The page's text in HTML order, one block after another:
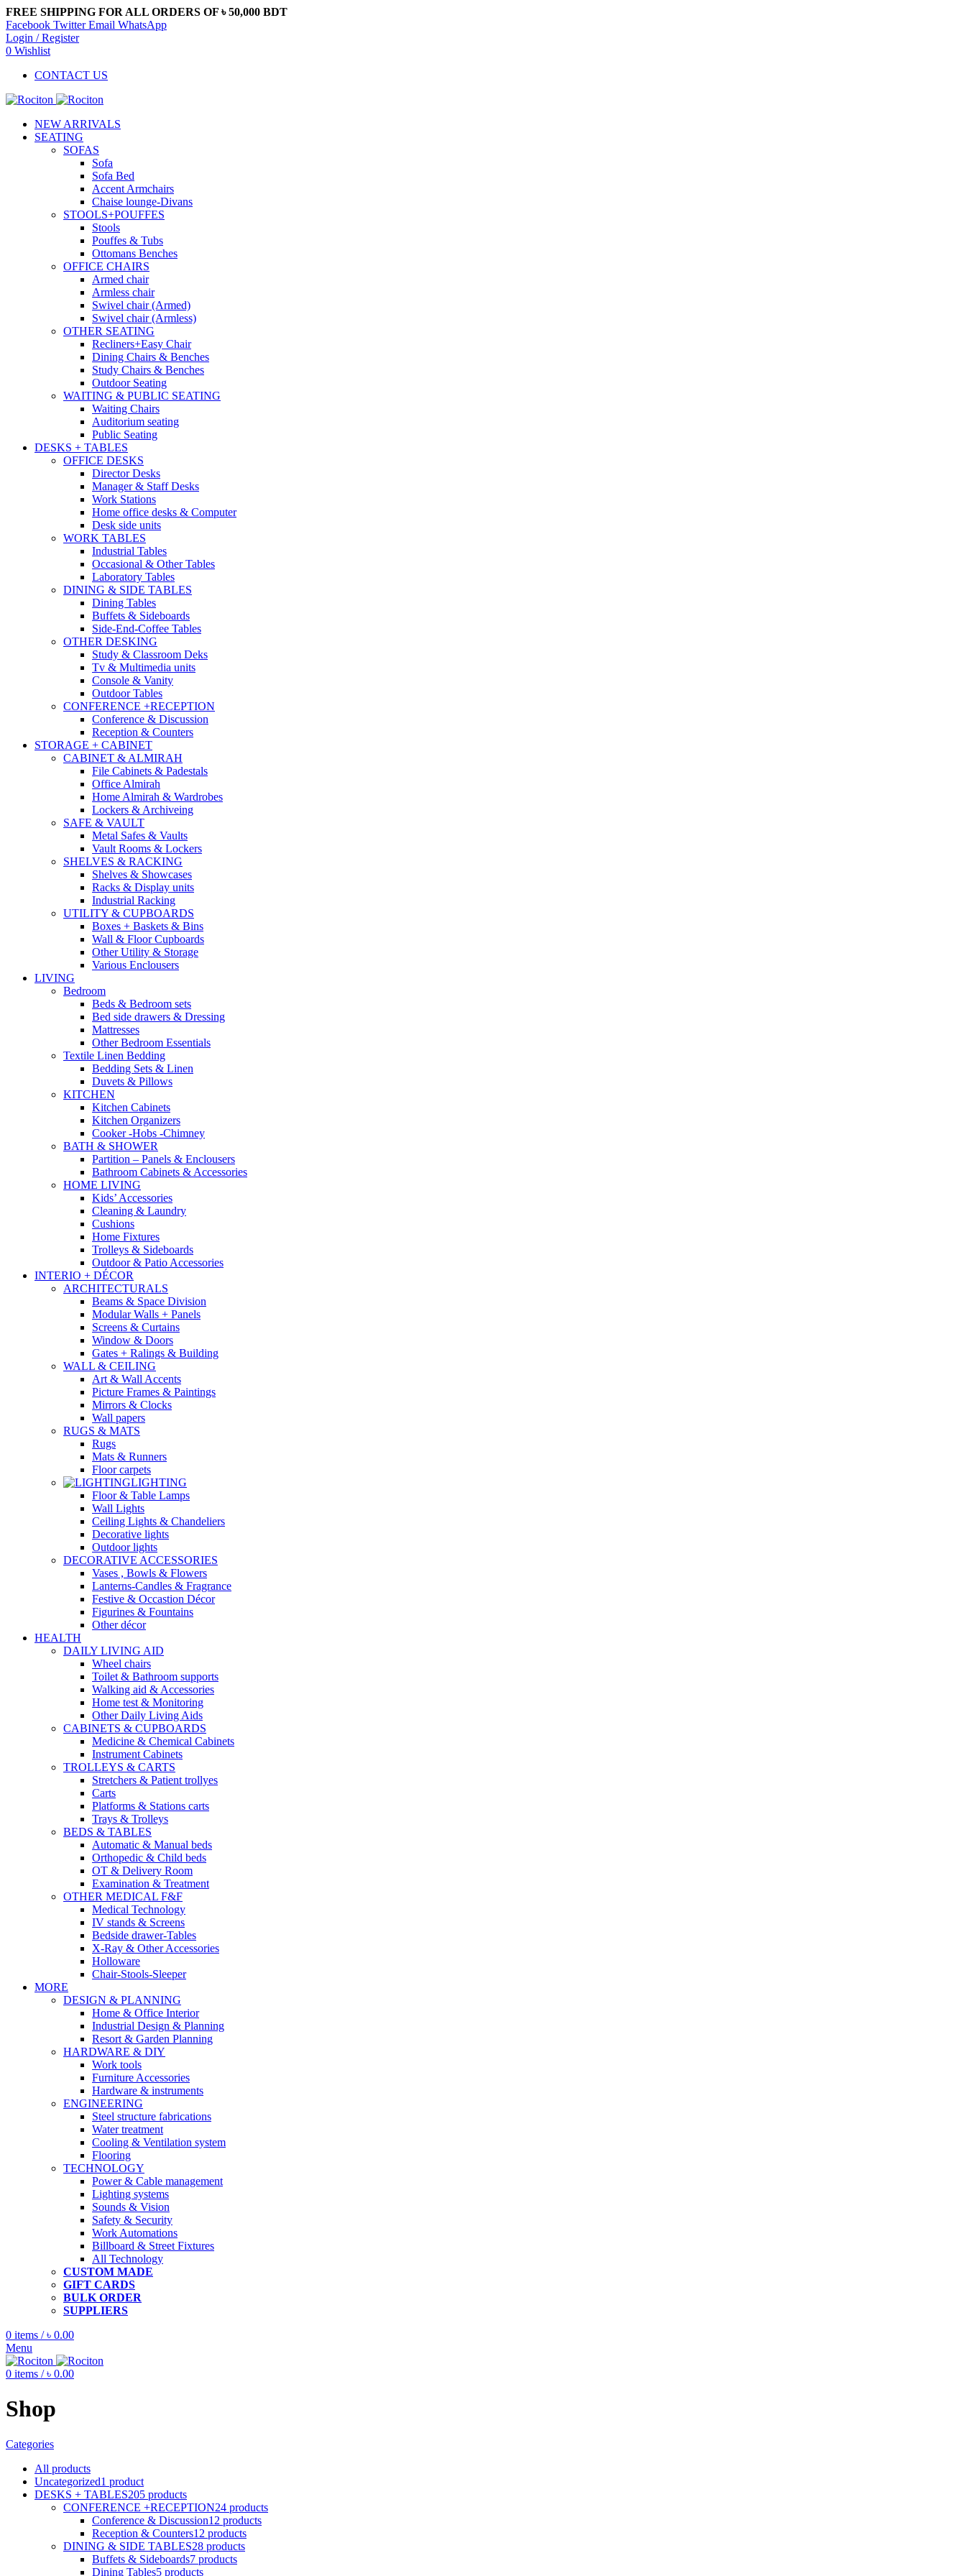
FREE SHIPPING FOR ALL ORDERS OF ৳ 50,000 BDT
Facebook Twitter Email WhatsApp
Login / Register
0 Wishlist
CONTACT US
NEW ARRIVALS
SEATING
SOFAS
Sofa
Sofa Bed
Accent Armchairs
Chaise lounge-Divans
STOOLS+POUFFES
Stools
Pouffes & Tubs
Ottomans Benches
OFFICE CHAIRS
Armed chair
Armless chair
Swivel chair (Armed)
Swivel chair (Armless)
OTHER SEATING
Recliners+Easy Chair
Dining Chairs & Benches
Study Chairs & Benches
Outdoor Seating
WAITING & PUBLIC SEATING
Waiting Chairs
Auditorium seating
Public Seating
DESKS + TABLES
OFFICE DESKS
Director Desks
Manager & Staff Desks
Work Stations
Home office desks & Computer
Desk side units
WORK TABLES
Industrial Tables
Occasional & Other Tables
Laboratory Tables
DINING & SIDE TABLES
Dining Tables
Buffets & Sideboards
Side-End-Coffee Tables
OTHER DESKING
Study & Classroom Deks
Tv & Multimedia units
Console & Vanity
Outdoor Tables
CONFERENCE +RECEPTION
Conference & Discussion
Reception & Counters
STORAGE + CABINET
CABINET & ALMIRAH
File Cabinets & Padestals
Office Almirah
Home Almirah & Wardrobes
Lockers & Archiveing
SAFE & VAULT
Metal Safes & Vaults
Vault Rooms & Lockers
SHELVES & RACKING
Shelves & Showcases
Racks & Display units
Industrial Racking
UTILITY & CUPBOARDS
Boxes + Baskets & Bins
Wall & Floor Cupboards
Other Utility & Storage
Various Enclousers
LIVING
Bedroom
Beds & Bedroom sets
Bed side drawers & Dressing
Mattresses
Other Bedroom Essentials
Textile Linen Bedding
Bedding Sets & Linen
Duvets & Pillows
KITCHEN
Kitchen Cabinets
Kitchen Organizers
Cooker -Hobs -Chimney
BATH & SHOWER
Partition – Panels & Enclousers
Bathroom Cabinets & Accessories
HOME LIVING
Kids’ Accessories
Cleaning & Laundry
Cushions
Home Fixtures
Trolleys & Sideboards
Outdoor & Patio Accessories
INTERIO + DÉCOR
ARCHITECTURALS
Beams & Space Division
Modular Walls + Panels
Screens & Curtains
Window & Doors
Gates + Ralings & Building
WALL & CEILING
Art & Wall Accents
Picture Frames & Paintings
Mirrors & Clocks
Wall papers
RUGS & MATS
Rugs
Mats & Runners
Floor carpets
LIGHTING
Floor & Table Lamps
Wall Lights
Ceiling Lights & Chandeliers
Decorative lights
Outdoor lights
DECORATIVE ACCESSORIES
Vases , Bowls & Flowers
Lanterns-Candles & Fragrance
Festive & Occastion Décor
Figurines & Fountains
Other décor
HEALTH
DAILY LIVING AID
Wheel chairs
Toilet & Bathroom supports
Walking aid & Accessories
Home test & Monitoring
Other Daily Living Aids
CABINETS & CUPBOARDS
Medicine & Chemical Cabinets
Instrument Cabinets
TROLLEYS & CARTS
Stretchers & Patient trollyes
Carts
Platforms & Stations carts
Trays & Trolleys
BEDS & TABLES
Automatic & Manual beds
Orthopedic & Child beds
OT & Delivery Room
Examination & Treatment
OTHER MEDICAL F&F
Medical Technology
IV stands & Screens
Bedside drawer-Tables
X-Ray & Other Accessories
Holloware
Chair-Stools-Sleeper
MORE
DESIGN & PLANNING
Home & Office Interior
Industrial Design & Planning
Resort & Garden Planning
HARDWARE & DIY
Work tools
Furniture Accessories
Hardware & instruments
ENGINEERING
Steel structure fabrications
Water treatment
Cooling & Ventilation system
Flooring
TECHNOLOGY
Power & Cable management
Lighting systems
Sounds & Vision
Safety & Security
Work Automations
Billboard & Street Fixtures
All Technology
CUSTOM MADE
GIFT CARDS
BULK ORDER
SUPPLIERS
0 items / ৳ 0.00
Menu
0 items / ৳ 0.00
Shop
Categories
All products
Uncategorized1 product
DESKS + TABLES205 products
CONFERENCE +RECEPTION24 products
Conference & Discussion12 products
Reception & Counters12 products
DINING & SIDE TABLES28 products
Buffets & Sideboards7 products
Dining Tables5 products